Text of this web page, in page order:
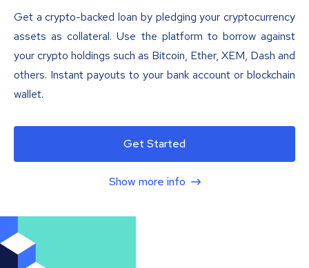
Get a crypto-backed loan by pledging your cryptocurrency
assets as collateral. Use the platform to borrow against
your crypto holdings such as Bitcoin, Ether, XEM, Dash and
others. Instant payouts to your bank account or blockchain
wallet.
Get Started
Show more info